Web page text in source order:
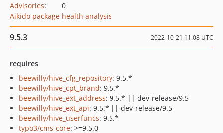
Advisories:
0
Aikido package health analysis
9.5.3 2022-10-21 11:08 UTC
requires
beewilly/hive_cfg_repository: 9.5.*
beewilly/hive_cpt_brand: 9.5.*
beewilly/hive_ext_address: 9.5.* || dev-release/9.5
beewilly/hive_ext_api: 9.5.* || dev-release/9.5
beewilly/hive_userfuncs: 9.5.*
typo3/cms-core: >=9.5.0